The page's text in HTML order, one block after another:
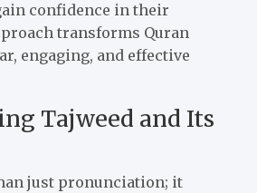
confidence in their
transforms Quran
engaging, and effective
Tajweed and Its
just pronunciation; it